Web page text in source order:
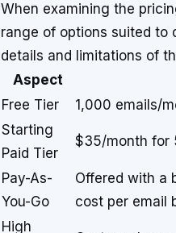
When examining the
range of options suited to
details and limitations of
Aspect
Free Tier
1,000 emails/
Starting
Paid Tier
$35/month for
Pay-As-
You-Go
Offered with a
cost per email
High